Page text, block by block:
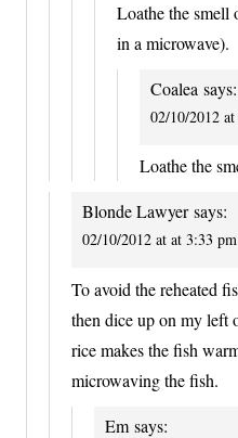
Loathe the smell
in a microwave).
Coalea says:
02/10/2012
Loathe the
Blonde Lawyer says:
02/10/2012 at at 3:33 pm
To avoid the reheated
then dice up on my left
rice makes the fish
microwaving the fish.
Em says: